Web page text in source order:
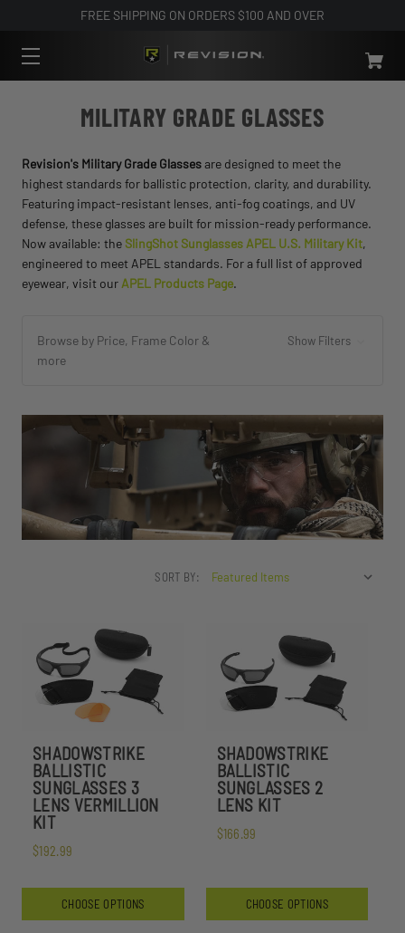
FREE SHIPPING ON ORDERS $100 AND OVER
MILITARY GRADE GLASSES
Revision's Military Grade Glassesare designed to meet the
highest standards for ballistic protection, clarity, and durability.
Featuring impact-resistant lenses, anti-fog coatings, and UV
defense, these glasses are built for mission-ready performance.
Now available: the SlingShot Sunglasses APEL U.S. Military Kit,
engineered to meet APEL standards. For a full list of approved
eyewear, visit our APEL Products Page.
Browse by Price, Frame Color &
more
Show Filters
SORT BY:
SHADOWSTRIKE
BALLISTIC
SUNGLASSES 3
LENS VERMILLION
KIT
$192.99
CHOOSE OPTIONS
SHADOWSTRIKE
BALLISTIC
SUNGLASSES 2
LENS KIT
$166.99
CHOOSE OPTIONS